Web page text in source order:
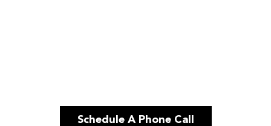
Schedule A Phone Call